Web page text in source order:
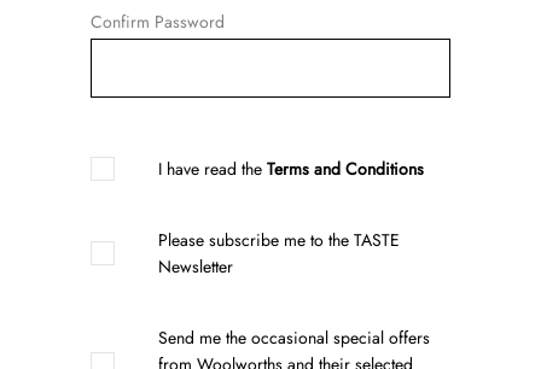
Confirm Password
I have read the Terms and Conditions
Please subscribe me to the TASTE
Newsletter
Send me the occasional special offers
from Woolworths and their selected